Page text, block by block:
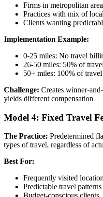
Firms in metropolitan
Practices with mix of
Clients wanting
Implementation Example:
0-25 miles: No travel
26-50 miles: 50% of
50+ miles: 100% of
Challenge: Creates winner-
yields different compensation
Model 4: Fixed Travel
The Practice: Predetermined
types of travel, regardless of
Best For:
Frequently visited
Predictable travel patterns